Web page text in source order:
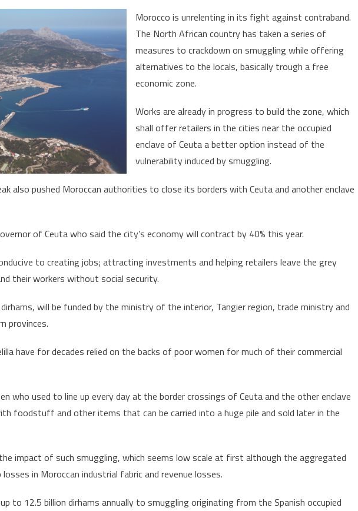
A
to
end
Morocco is unrelenting in its fight against contraband.
The North African country has taken a series of
measures to crackdown on smuggling while offering
alternatives to the locals, basically trough a free
economic zone.
Works are already in progress to build the zone, which
shall offer retailers in the cities near the occupied
enclave of Ceuta a better option instead of the
vulnerability induced by smuggling.
also pushed Moroccan authorities to close its borders with Ceuta and another enclave
of Ceuta who said the city’s economy will contract by 40% this year.
to creating jobs; attracting investments and helping retailers leave the grey
their workers without social security.
will be funded by the ministry of the interior, Tangier region, trade ministry and
provinces.
have for decades relied on the backs of poor women for much of their commercial
who used to line up every day at the border crossings of Ceuta and the other enclave
foodstuff and other items that can be carried into a huge pile and sold later in the
impact of such smuggling, which seems low scale at first although the aggregated
in Moroccan industrial fabric and revenue losses.
to 12.5 billion dirhams annually to smuggling originating from the Spanish occupied